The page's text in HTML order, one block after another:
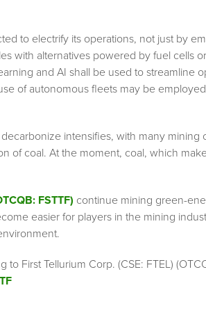
to electrify its operations, not just by
with alternatives powered by fuel cells
and AI shall be used to streamline
of autonomous fleets may be
intensifies, with many mining
of coal. At the moment, coal, which
FSTTF) continue mining green-
easier for players in the mining
First Tellurium Corp. (CSE: FTEL)